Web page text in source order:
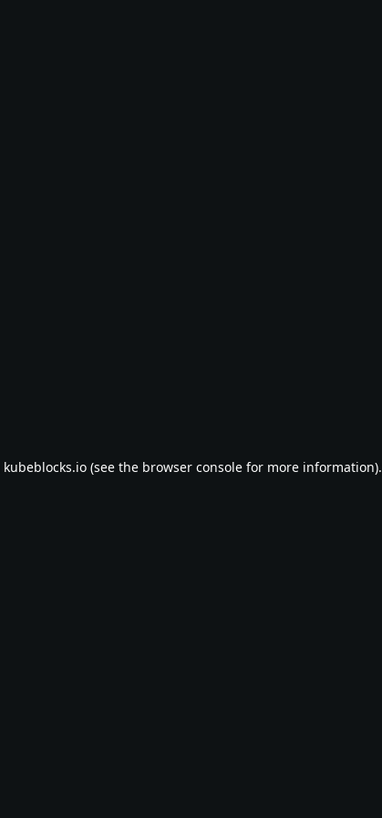
kubeblocks.io(see the browser consolefor more information).